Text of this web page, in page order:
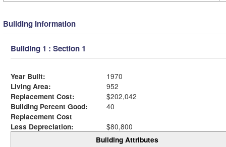
Building Information
Building 1 : Section 1
Year Built:
1970
Living Area:
952
Replacement Cost:
$202,042
Building Percent Good:
40
Replacement Cost
Less Depreciation:
$80,800
Building Attributes